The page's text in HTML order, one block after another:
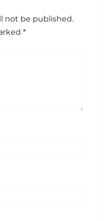
not be published.
*